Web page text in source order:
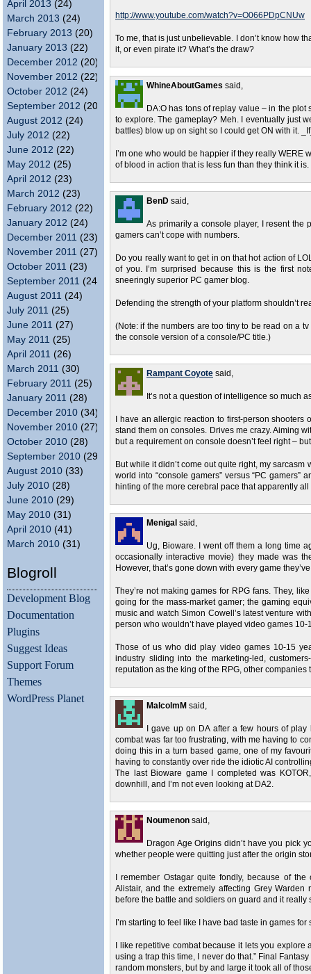
April 2013 (24)
March 2013 (24)
February 2013 (20)
January 2013 (22)
December 2012 (20)
November 2012 (22)
October 2012 (24)
September 2012 (20)
August 2012 (24)
July 2012 (22)
June 2012 (22)
May 2012 (25)
April 2012 (23)
March 2012 (23)
February 2012 (22)
January 2012 (24)
December 2011 (23)
November 2011 (27)
October 2011 (23)
September 2011 (24)
August 2011 (24)
July 2011 (25)
June 2011 (27)
May 2011 (25)
April 2011 (26)
March 2011 (30)
February 2011 (25)
January 2011 (28)
December 2010 (34)
November 2010 (27)
October 2010 (28)
September 2010 (29)
August 2010 (33)
July 2010 (28)
June 2010 (29)
May 2010 (31)
April 2010 (41)
March 2010 (31)
Blogroll
Development Blog
Documentation
Plugins
Suggest Ideas
Support Forum
Themes
WordPress Planet
http://www.youtube.com/watch?v=O066PDpCNUw
To me, that is just unbelievable. I don’t know how
it, or even pirate it? What’s the draw?
WhineAboutGames said,
DA:O has tons of replay value – in the
to explore. The gameplay? Meh. I eventually just
battles) blow up on sight so I could get ON with it.
I’m one who would be happier if they really
of blood in action that is less fun than they think it is.
BenD said,
As primarily a console player, I resent the
gamers can’t cope with numbers.
Do you really want to get in on that hot action of
of you. I’m surprised because this is the first
sneeringly superior PC gamer blog.
Defending the strength of your platform shouldn’t
(Note: if the numbers are too tiny to be read on a
the console version of a console/PC title.)
Rampant Coyote said,
It’s not a question of intelligence so much
I have an allergic reaction to first-person
stand them on consoles. Drives me crazy. Aiming
but a requirement on console doesn’t feel right –
But while it didn’t come out quite right, my
world into “console gamers” versus “PC gamers”
hinting of the more cerebral pace that apparently
Menigal said,
Ug, Bioware. I went off them a long time
occasionally interactive movie) they made was
However, that’s gone down with every game
They’re not making games for RPG fans. They,
going for the mass-market gamer; the gaming
music and watch Simon Cowell’s latest venture
person who wouldn’t have played video games 10-
Those of us who did play video games 10-15
industry sliding into the marketing-led,
reputation as the king of the RPG, other companies
MalcolmM said,
I gave up on DA after a few hours of
combat was far too frustrating, with me having to
doing this in a turn based game, one of my
having to constantly over ride the idiotic AI
The last Bioware game I completed was
downhill, and I’m not even looking at DA2.
Noumenon said,
Dragon Age Origins didn’t have you pick
whether people were quitting just after the origin
I remember Ostagar quite fondly, because of
Alistair, and the extremely affecting Grey
before the battle and soldiers on guard and it
I’m starting to feel like I have bad taste in games
I like repetitive combat because it lets you
using a trap this time, I never do that.” Final
random monsters, but by and large it took all of